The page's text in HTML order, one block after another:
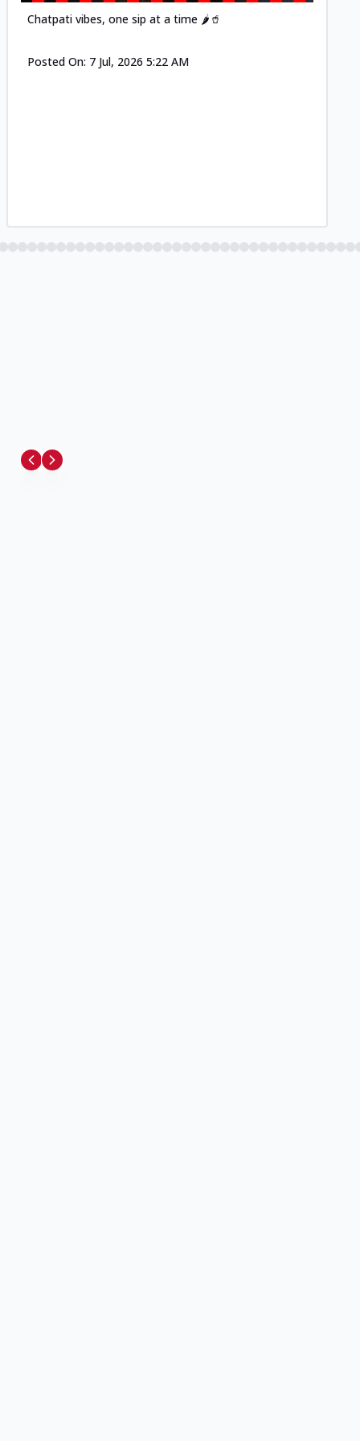
Chatpati vibes, one sip at a time 🌶️🥤
Posted On: 7 Jul, 2026 5:22 AM